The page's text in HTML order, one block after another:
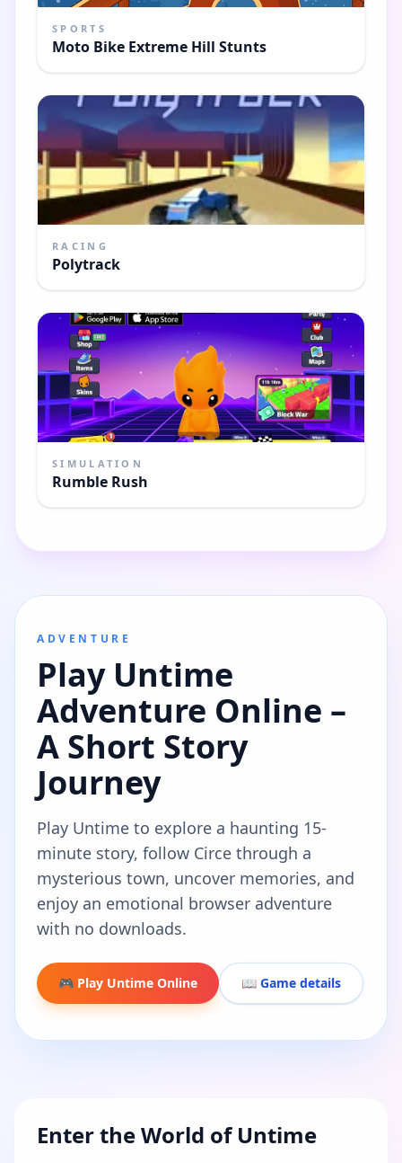
SPORTS
Moto Bike Extreme Hill Stunts
RACING
Polytrack
SIMULATION
Rumble Rush
ADVENTURE
Play Untime
Adventure Online –
A Short Story
Journey
Play Untime to explore a haunting 15-
minute story, follow Circe through a
mysterious town, uncover memories, and
enjoy an emotional browser adventure
with no downloads.
🎮 Play Untime Online 📖 Game details
Enter the World of Untime